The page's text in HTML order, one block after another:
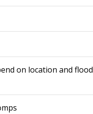
on location and flood